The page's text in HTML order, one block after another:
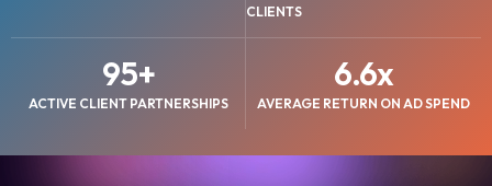
CLIENTS
ACTIVE CLIENT PARTNERSHIPS
95+
AVERAGE RETURN ON AD SPEND
6.6x